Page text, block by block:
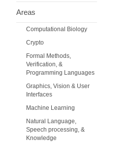
Areas
Computational Biology
Crypto
Formal Methods,
Verification, &
Programming Languages
Graphics, Vision & User
Interfaces
Machine Learning
Natural Language,
Speech processing, &
Knowledge